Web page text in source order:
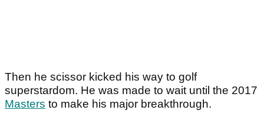
Then he scissor kicked his way to golf
superstardom. He was made to wait until the 2017
Masters to make his major breakthrough.